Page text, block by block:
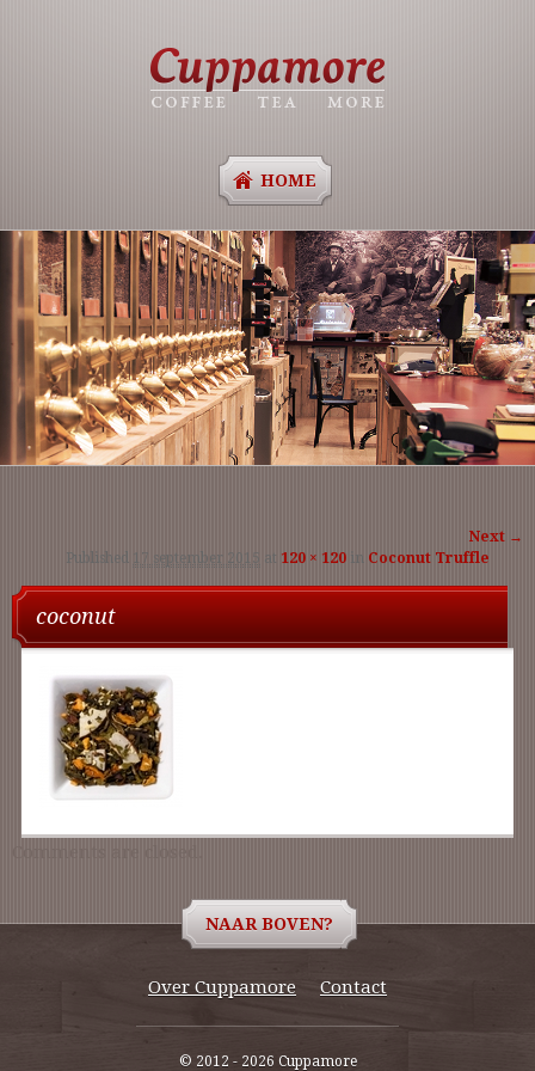
HOME
Next →
coconut
Published 17 september 2015 at 120 × 120 in Coconut Truffle
NAAR BOVEN?
Over Cuppamore Contact
© 2012 - 2026 Cuppamore